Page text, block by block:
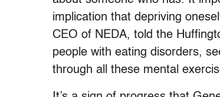
implication that depriving
CEO of NEDA, told the
people with eating disorders,
through all these mental